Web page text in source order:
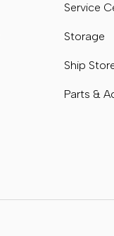
Service
Storage
Ship
Parts &